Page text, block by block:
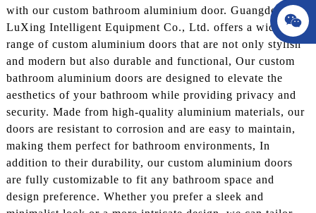
with our custom bathroom aluminium door. Guangdong
LuXing Intelligent Equipment Co., Ltd. offers a wide
range of custom aluminium doors that are not only stylish
and modern but also durable and functional, Our custom
bathroom aluminium doors are designed to elevate the
aesthetics of your bathroom while providing privacy and
security. Made from high-quality aluminium materials, our
doors are resistant to corrosion and are easy to maintain,
making them perfect for bathroom environments, In
addition to their durability, our custom aluminium doors
are fully customizable to fit any bathroom space and
design preference. Whether you prefer a sleek and